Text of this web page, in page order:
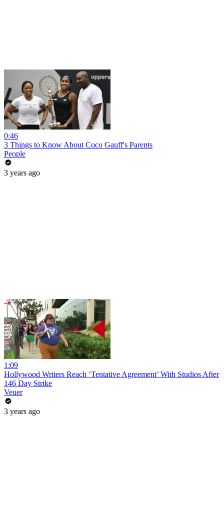
0:46
3 Things to Know About Coco Gauff's Parents
People
3 years ago
1:09
Hollywood Writers Reach ‘Tentative Agreement’ With Studios After
146 Day Strike
Veuer
3 years ago